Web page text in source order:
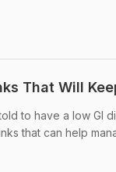
That Will
to have a low GI
that can help